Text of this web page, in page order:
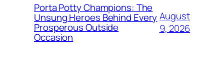
Porta Potty Champions: The
Unsung Heroes Behind Every
Prosperous Outside
Occasion
August
9, 2026